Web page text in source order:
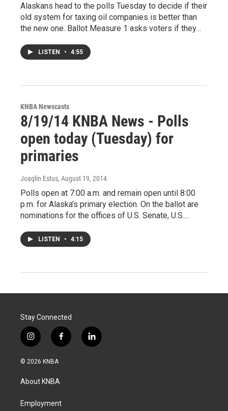
Alaskans head to the polls Tuesday to decide if their
old system for taxing oil companies is better than
the new one. Ballot Measure 1 asks voters if they…
LISTEN • 4:55
KNBA Newscasts
8/19/14 KNBA News - Polls
open today (Tuesday) for
primaries
Joaqlin Estus, August 19, 2014
Polls open at 7:00 a.m. and remain open until 8:00
p.m. for Alaska's primary election. On the ballot are
nominations for the offices of U.S. Senate, U.S.…
LISTEN • 4:15
Stay Connected
i
n
s
g
a
f
a
k
l
i
© 2026 KNBA
About KNBA
Employment